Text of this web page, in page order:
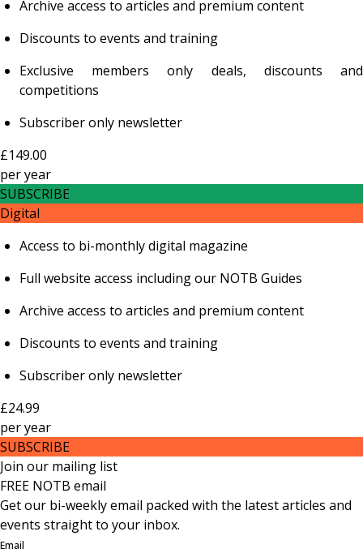
Archive access to articles and premium content
Discounts to events and training
Exclusive members only deals, discounts and
competitions
Subscriber only newsletter
£149.00
peryear
SUBSCRIBE
Digital
Access to bi-monthly digital magazine
Full website access including our NOTB Guides
Archive access to articles and premium content
Discounts to events and training
Subscriber only newsletter
£24.99
peryear
SUBSCRIBE
Join our mailing list
FREE NOTB email
Get our bi-weekly email packed with the latest articles and
events straight to your inbox.
Email